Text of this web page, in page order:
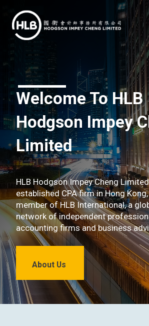
Welcome To HLB
Hodgson Impey
Limited
HLB Hodgson Impey Cheng
established CPA firm in Hong
member of HLB International, a
network of independent
accounting firms and business
About Us